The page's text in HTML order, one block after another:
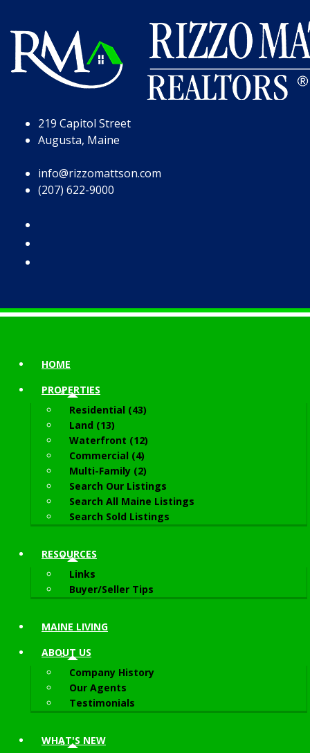
219 Capitol Street
Augusta, Maine
info@rizzomattson.com
(207) 622-9000
HOME
PROPERTIES
Residential (43)
Land (13)
Waterfront (12)
Commercial (4)
Multi-Family (2)
Search Our Listings
Search All Maine Listings
Search Sold Listings
RESOURCES
Links
Buyer/Seller Tips
MAINE LIVING
ABOUT US
Company History
Our Agents
Testimonials
WHAT'S NEW